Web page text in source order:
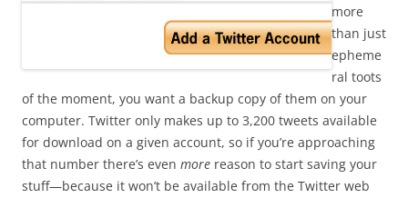
more
than just
epheme
ral toots
of the moment, you want a backup copy of them on your
computer. Twitter only makes up to 3,200 tweets available
for download on a given account, so if you’re approaching
that number there’s even more reason to start saving your
stuff—because it won’t be available from the Twitter web